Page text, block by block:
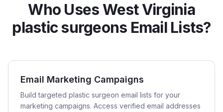
Who Uses West Virginia
plastic surgeons Email Lists?
Email Marketing Campaigns
Build targeted plastic surgeon email lists for your
marketing campaigns. Access verified email addresses